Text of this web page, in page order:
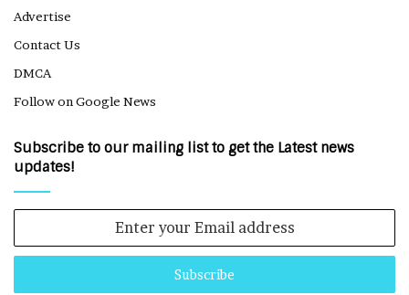
Advertise
Contact Us
DMCA
Follow on Google News
Subscribe to our mailing list to get the Latest news
updates!
Email